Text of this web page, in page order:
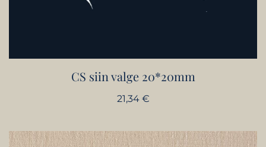
CS siin valge 20*20mm
21,34 €